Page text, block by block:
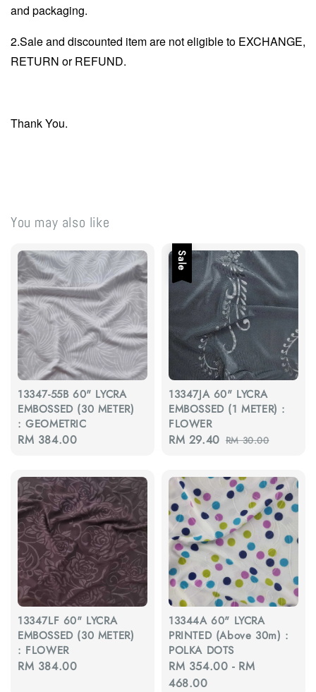
and packaging.
2.Sale and discounted item are not eligible to EXCHANGE,
RETURN or REFUND.
Thank You.
You may also like
13347-55B 60" LYCRA
EMBOSSED (30 METER)
: GEOMETRIC
Regular
RM 384.00
Sale
13347JA 60" LYCRA
EMBOSSED (1 METER) :
FLOWER
Sale
RM 29.40 Regular
RM 30.00
13347LF 60" LYCRA
EMBOSSED (30 METER)
: FLOWER
Regular
RM 384.00
13344A 60" LYCRA
PRINTED (Above 30m) :
POLKA DOTS
Regular
price
RM 354.00 - RM
468.00